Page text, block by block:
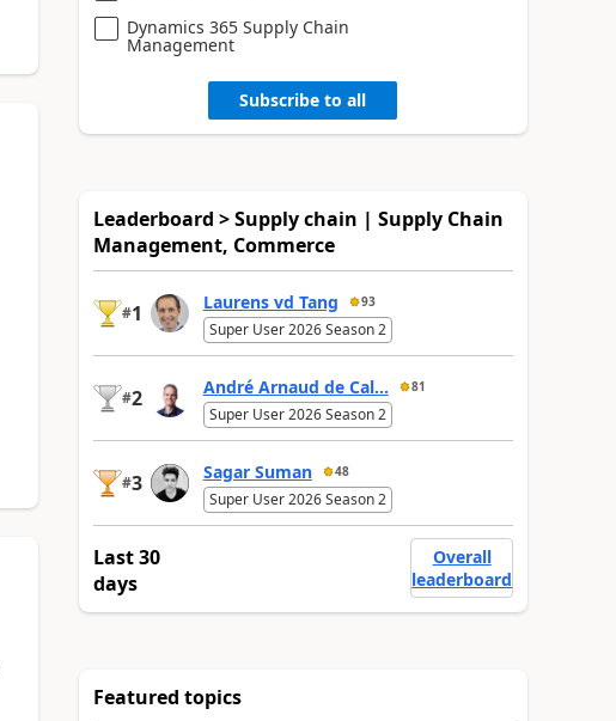
Dynamics 365 Supply Chain
Management
Subscribe to all
Leaderboard > Supply chain | Supply Chain
Management, Commerce
#1 Laurens vd Tang 93
Super User 2026 Season 2
#2 André Arnaud de Cal... 81
Super User 2026 Season 2
#3 Sagar Suman 48
Super User 2026 Season 2
Last 30
days
Overall
leaderboard
Featured topics